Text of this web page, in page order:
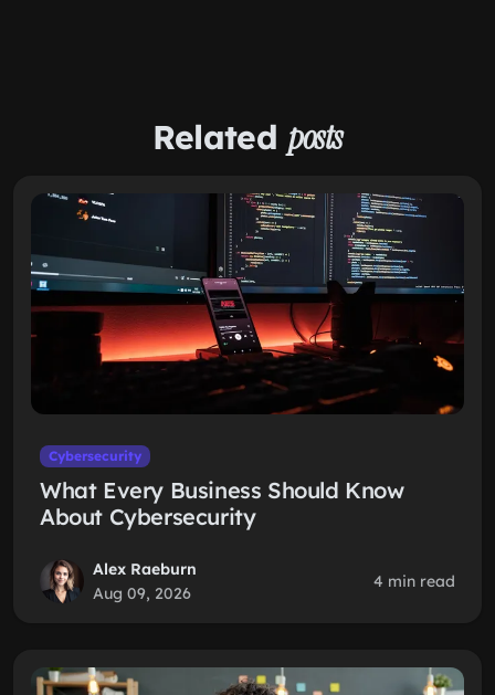
Related posts
Cybersecurity
What Every Business Should Know
About Cybersecurity
Alex Raeburn
Aug 09, 2026
4 min read